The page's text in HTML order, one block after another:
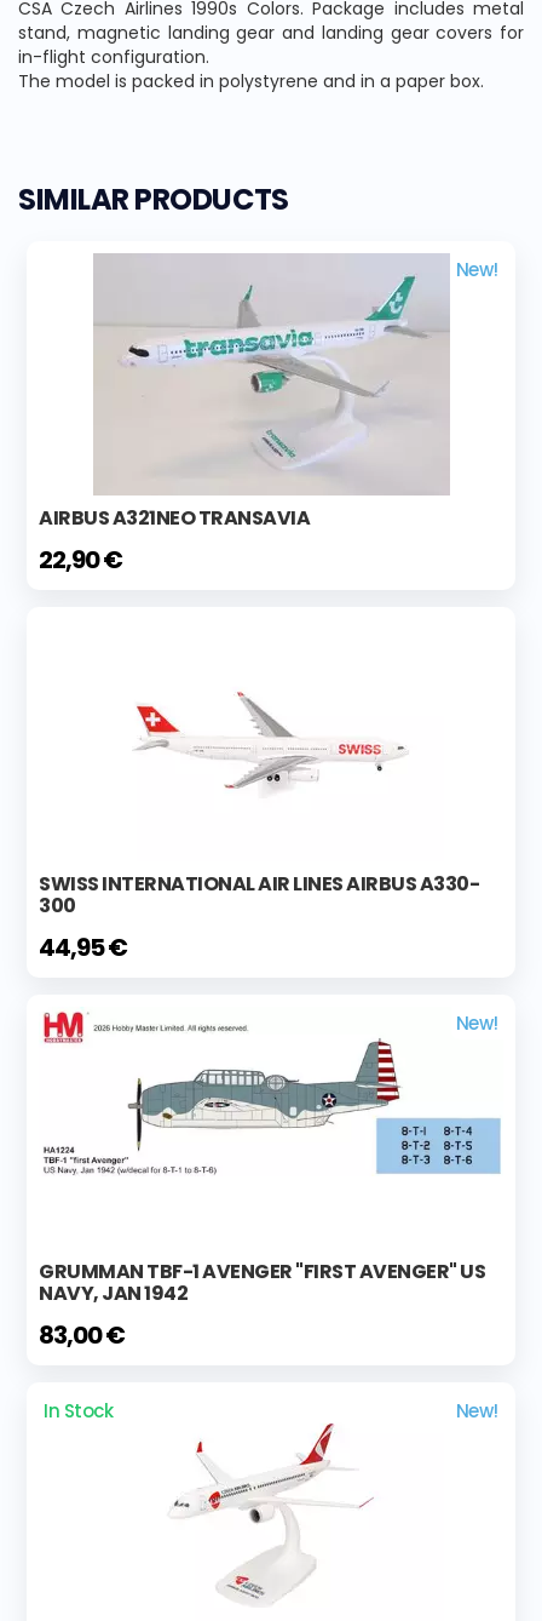
CSA Czech Airlines 1990s Colors. Package includes metal
stand, magnetic landing gear and landing gear covers for
in-flight configuration.
The model is packed in polystyrene and in a paper box.
SIMILAR PRODUCTS
New!
AIRBUS A321NEO TRANSAVIA
22,90 €
SWISS INTERNATIONAL AIR LINES AIRBUS A330-
300
44,95 €
New!
GRUMMAN TBF-1 AVENGER "FIRST AVENGER" US
NAVY, JAN 1942
83,00 €
In Stock New!